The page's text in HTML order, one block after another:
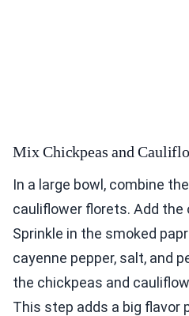
Mix Chickpeas and
In a large bowl, combine
cauliflower florets. Add the
Sprinkle in the smoked
cayenne pepper, salt, and
the chickpeas and
This step adds a big flavor